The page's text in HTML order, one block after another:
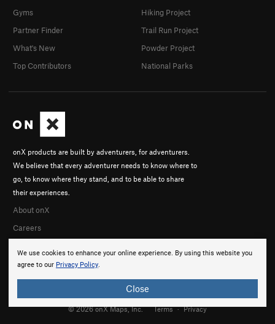
We use cookies to enhance your online experience. By using this website you
agree to our Privacy Policy.
Close
onX products are built by adventurers, for adventurers.
We believe that every adventurer needs to know where to
go, to know where they stand, and to be able to share
their experiences.
About onX
Careers
Gyms
Partner Finder
What's New
Top Contributors
Hiking Project
Trail Run Project
Powder Project
National Parks
© 2026 onX Maps, Inc. Terms · Privacy